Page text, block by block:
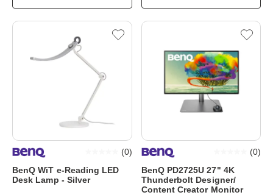
BenQ WiT e-Reading LED
Desk Lamp - Silver
(0)
BenQ PD2725U 27" 4K
Thunderbolt Designer/
Content Creator Monitor
(0)